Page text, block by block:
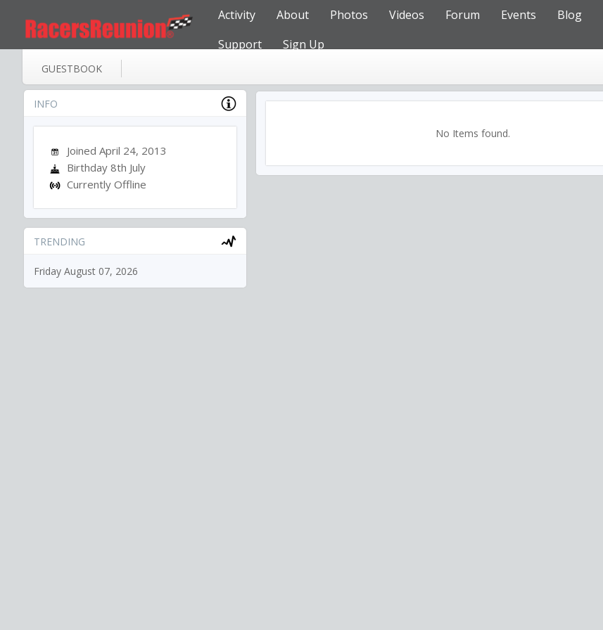
Activity About Photos Videos Forum Events Blog
Support
Sign Up
GUESTBOOK
INFO
Joined April 24, 2013
Birthday 8th July
Currently Offline
TRENDING
Friday August 07, 2026
No Items found.